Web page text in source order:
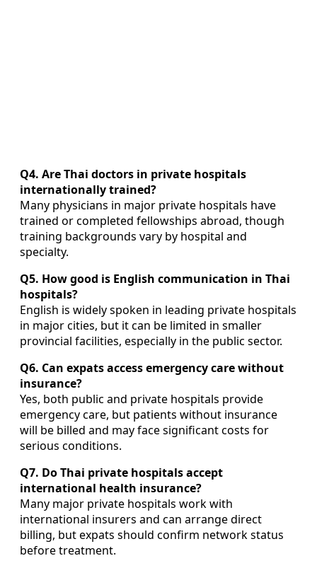
Q4. Are Thai doctors in private hospitals
internationally trained?
Many physicians in major private hospitals have
trained or completed fellowships abroad, though
training backgrounds vary by hospital and
specialty.
Q5. How good is English communication in Thai
hospitals?
English is widely spoken in leading private hospitals
in major cities, but it can be limited in smaller
provincial facilities, especially in the public sector.
Q6. Can expats access emergency care without
insurance?
Yes, both public and private hospitals provide
emergency care, but patients without insurance
will be billed and may face significant costs for
serious conditions.
Q7. Do Thai private hospitals accept
international health insurance?
Many major private hospitals work with
international insurers and can arrange direct
billing, but expats should confirm network status
before treatment.